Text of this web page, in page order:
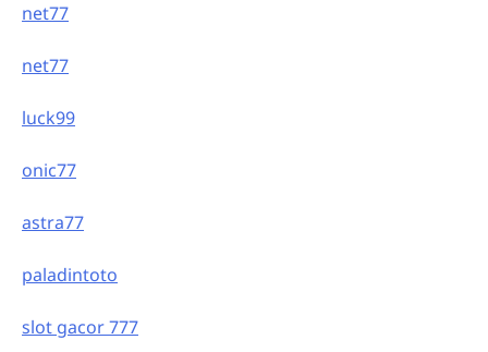
net77
net77
luck99
onic77
astra77
paladintoto
slot gacor 777